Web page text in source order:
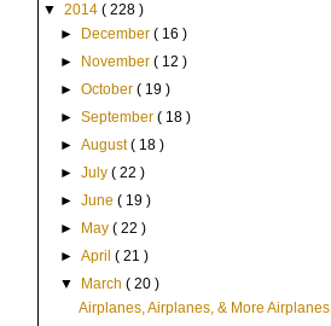
▼ 2014 ( 228 )
►
December( 16 )
►
November( 12 )
►October( 19 )
►September( 18 )
►August( 18 )
►July( 22 )
►June( 19 )
►
May( 22 )
►April( 21 )
▼
March( 20 )
Airplanes, Airplanes, & More Airplanes